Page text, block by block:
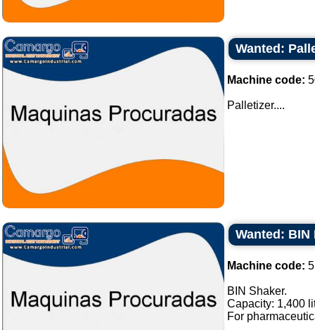
Wanted:
Machine code:
Palletizer....
Wanted: BIN
Machine code:
BIN Shaker.
Capacity: 1,400
For